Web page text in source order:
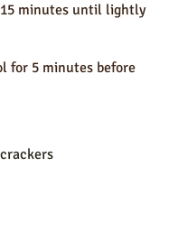
minutes until lightly
for 5 minutes before